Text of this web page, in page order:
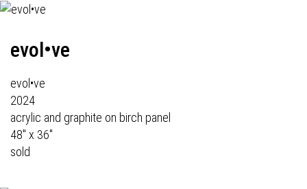
evol•ve
evol•ve
2024
acrylic and graphite on birch panel
48" x 36"
sold